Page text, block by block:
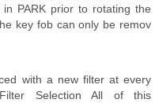
PARK prior to rotating the
key fob can only be remov
with a new filter at every
Selection All of this